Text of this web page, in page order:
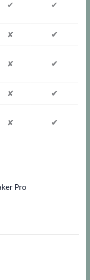
✔ ✔
✘ ✔
✘ ✔
✘ ✔
✘ ✔